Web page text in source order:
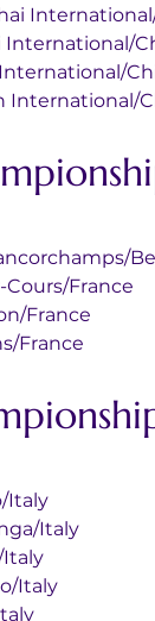
Shanghai
Zhuhai
Tianfu International/
Wuhan
Spa
Magny-Cours/France
Lédenon/France
Le Mans/France
Italy
Italy
Italy
Italy
Italy